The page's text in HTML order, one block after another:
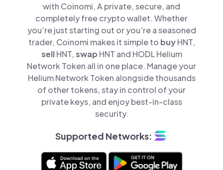
with Coinomi, A private, secure, and
completely free crypto wallet. Whether
you’re just starting out or you’re a seasoned
trader, Coinomi makes it simple to buyHNT,
sellHNT,swap HNT and HODL Helium
Network Token all in one place. Manage your
Helium Network Token alongside thousands
of other tokens, stay in control of your
private keys, and enjoy best-in-class
security.
Supported Networks: